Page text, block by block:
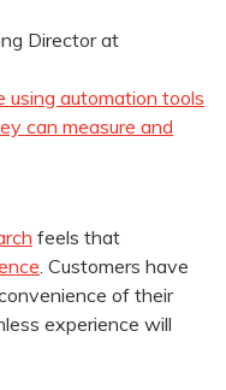
Director at
using automation tools
can measure and
feels that
. Customers have
of their
experience will